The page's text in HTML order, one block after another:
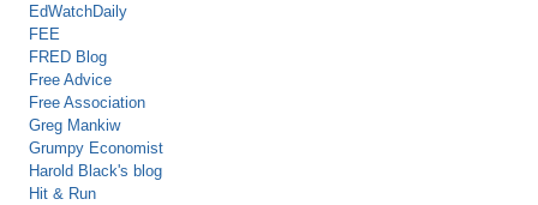
EdWatchDaily
FEE
FRED Blog
Free Advice
Free Association
Greg Mankiw
Grumpy Economist
Harold Black's blog
Hit & Run